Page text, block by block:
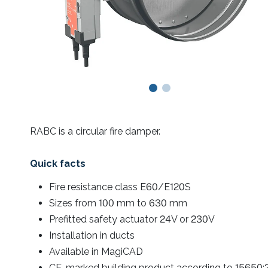
RABC is a circular fire damper.
Quick facts
Fire resistance class E60/E120S
Sizes from 100 mm to 630 mm
Prefitted safety actuator 24V or 230V
Installation in ducts
Available in MagiCAD